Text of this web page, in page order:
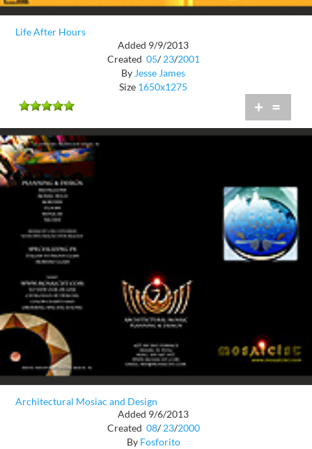
Life After Hours
Added 9/9/2013
Created 05/ 23/2001
By Jesse James
Size 1650x1275
+ =
Architectural Mosiac and Design
Added 9/6/2013
Created 08/ 23/2000
By Fosforito